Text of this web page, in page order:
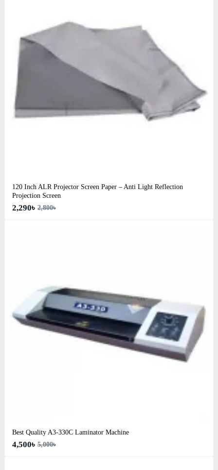
120 Inch ALR Projector Screen Paper – Anti Light Reflection
Projection Screen
2,290৳ 2,800৳
Best Quality A3‑330C Laminator Machine
4,500৳ 5,000৳